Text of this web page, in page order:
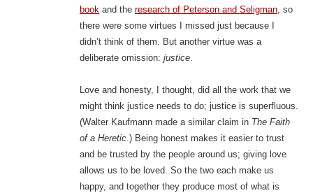
bookand the research of Peterson and Seligman, so
there were some virtues I missed just because I
didn’t think of them. But another virtue was a
deliberate omission: justice.
Love and honesty, I thought, did all the work that we
might think justice needs to do; justice is superfluous.
(Walter Kaufmann made a similar claim in The Faith
of a Heretic.) Being honest makes it easier to trust
and be trusted by the people around us; giving love
allows us to be loved. So the two each make us
happy, and together they produce most of what is